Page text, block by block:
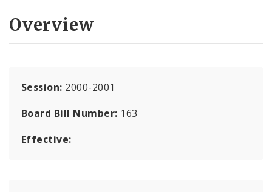
Overview
Session: 2000-2001
Board Bill Number: 163
Effective: